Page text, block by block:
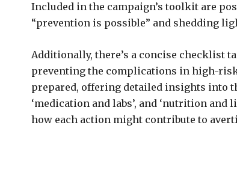
Included in the campaign’s toolkit are
“prevention is possible” and shedding
Additionally, there’s a concise checklist
preventing the complications in high-
prepared, offering detailed insights into
‘medication and labs’, and ‘nutrition
how each action might contribute to